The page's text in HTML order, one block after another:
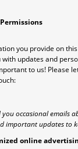
you provide on
with updates and
to us! Please
you occasional emails
important updates to
online